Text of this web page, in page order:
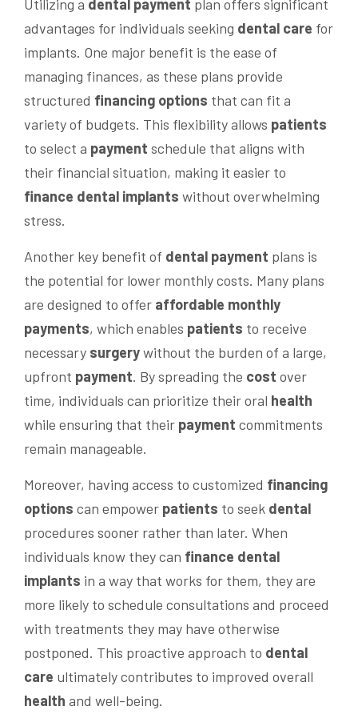
Utilizing a dental payment plan offers significant
advantages for individuals seeking dental care for
implants. One major benefit is the ease of
managing finances, as these plans provide
structured financing options that can fit a
variety of budgets. This flexibility allows patients
to select a payment schedule that aligns with
their financial situation, making it easier to
finance dental implants without overwhelming
stress.
Another key benefit of dental payment plans is
the potential for lower monthly costs. Many plans
are designed to offer affordable monthly
payments, which enables patients to receive
necessary surgerywithout the burden of a large,
upfront payment. By spreading the cost over
time, individuals can prioritize their oral health
while ensuring that their payment commitments
remain manageable.
Moreover, having access to customized financing
options can empower patients to seek dental
procedures sooner rather than later. When
individuals know they can finance dental
implants in a way that works for them, they are
more likely to schedule consultations and proceed
with treatments they may have otherwise
postponed. This proactive approach to dental
care ultimately contributes to improved overall
health and well-being.